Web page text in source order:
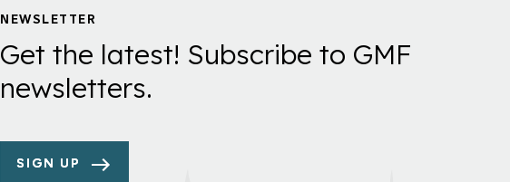
NEWSLETTER
Get the latest! Subscribe to GMF
newsletters.
SIGN UP